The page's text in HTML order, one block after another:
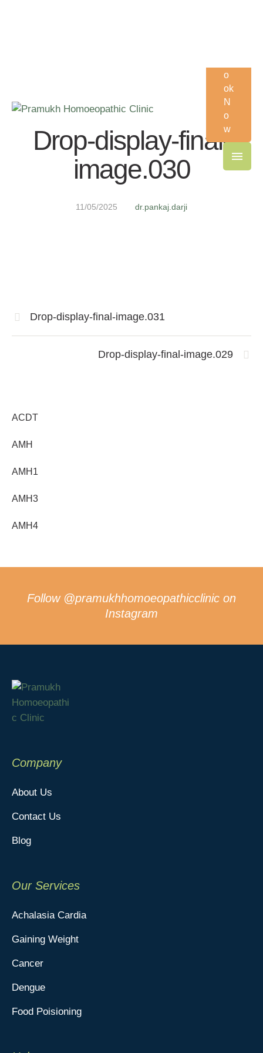
o
ok
N
o
w
Drop-display-final-
image.030
11/05/2025 dr.pankaj.darji
Drop-display-final-image.031
Drop-display-final-image.029
ACDT
AMH
AMH1
AMH3
AMH4
Follow @pramukhhomoeopathicclinic on
Instagram
Company
About Us
Contact Us
Blog
Our Services
Achalasia Cardia
Gaining Weight
Cancer
Dengue
Food Poisioning